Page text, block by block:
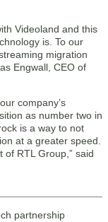
Videoland and this
is. To our
migration
Engwall, CEO of
company’s
as number two in
is a way to not
at a greater speed.
RTL Group,” said
partnership